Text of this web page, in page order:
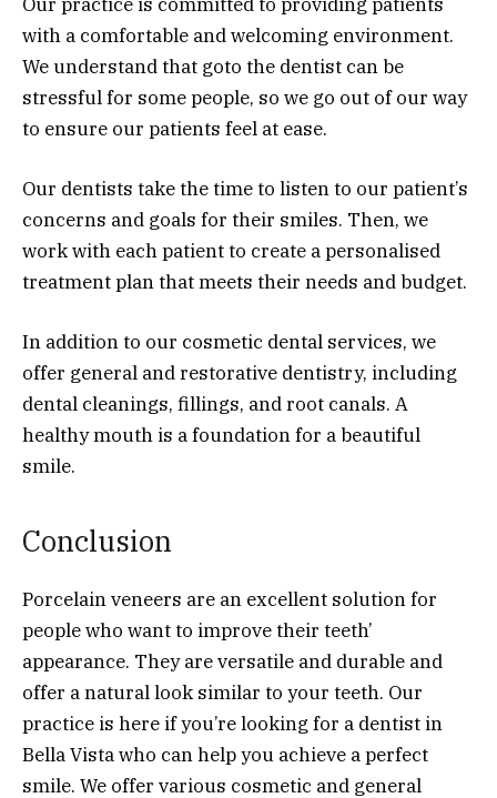
with a comfortable and welcoming environment.
We understand that goto the dentist can be
stressful for some people, so we go out of our way
to ensure our patients feel at ease.
Our dentists take the time to listen to our patient’s
concerns and goals for their smiles. Then, we
work with each patient to create a personalised
treatment plan that meets their needs and budget.
In addition to our cosmetic dental services, we
offer general and restorative dentistry, including
dental cleanings, fillings, and root canals. A
healthy mouth is a foundation for a beautiful
smile.
Conclusion
Porcelain veneers are an excellent solution for
people who want to improve their teeth’
appearance. They are versatile and durable and
offer a natural look similar to your teeth. Our
practice is here if you’re looking for a dentist in
Bella Vista who can help you achieve a perfect
smile. We offer various cosmetic and general